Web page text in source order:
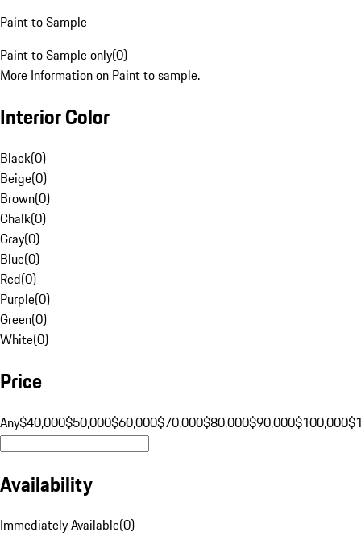
Paint to Sample
Paint to Sample only(0)
More Information on Paint to sample.
Interior Color
Black(0)
Beige(0)
Brown(0)
Chalk(0)
Gray(0)
Blue(0)
Red(0)
Purple(0)
Green(0)
White(0)
Price
Any$40,000$50,000$60,000$70,000$80,000$90,000$100,000
Availability
Immediately Available(0)